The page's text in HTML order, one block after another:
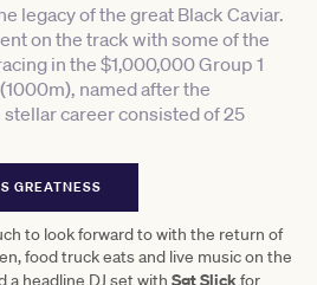
legacy of the great Black Caviar.
on the track with some of the
in the $1,000,000 Group 1
named after the
career consisted of 25
GREATNESS
to look forward to with the return of
food truck eats and live music on the
a headline DJ set with Sgt Slickfor